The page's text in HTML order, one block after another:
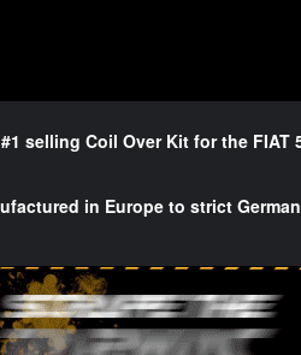
selling Coil Over Kit for the FIAT
in Europe to strict